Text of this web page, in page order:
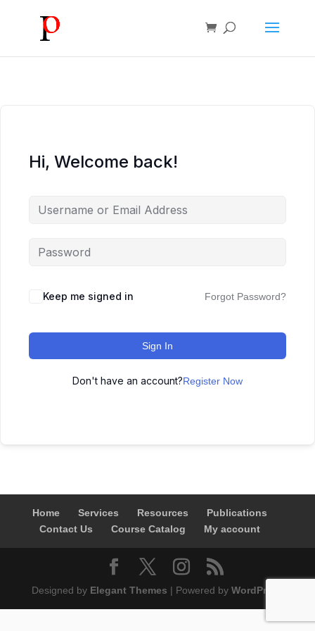
Hi, Welcome back!
Keep me signed in Forgot Password?
Sign In
Don't have an account?Register Now
Home Services Resources
Publications
Contact Us
Course Catalog My account
Designed by Elegant Themes | Powered by WordPress